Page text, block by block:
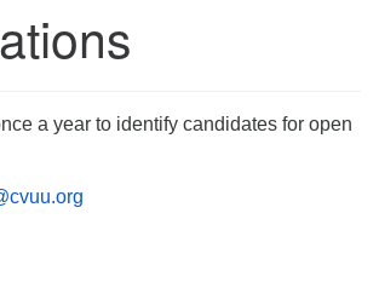
Unitarian Universalists
on Sundays)
10am
a year to identify candidates for open